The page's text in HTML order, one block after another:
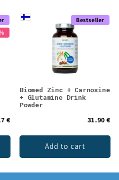
€
Bestseller
Biomed Zinc + Carnosine
+ Glutamine Drink
Powder
31.90 €
Add to cart